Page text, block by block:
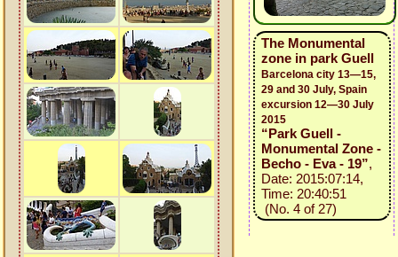
The Monumental
zone in park Guell
Barcelona city 13—15,
29 and 30 July, Spain
excursion 12—30 July
2015
“Park Guell -
Monumental Zone -
Becho - Eva - 19”,
Date: 2015:07:14,
Time: 20:40:51
(No. 4 of 27)